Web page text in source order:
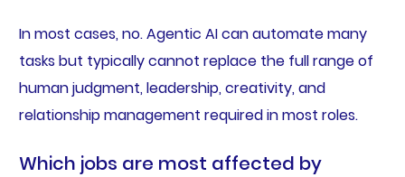
In most cases, no. Agentic AI can automate many
tasks but typically cannot replace the full range of
human judgment, leadership, creativity, and
relationship management required in most roles.
Which jobs are most affected by